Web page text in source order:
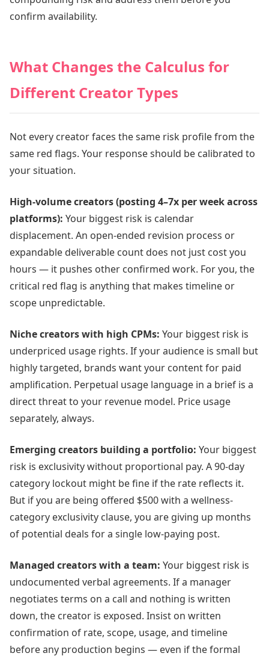
confirm availability.
What Changes the Calculus for
Different Creator Types
Not every creator faces the same risk profile from the
same red flags. Your response should be calibrated to
your situation.
High-volume creators (posting 4–7x per week across
platforms): Your biggest risk is calendar
displacement. An open-ended revision process or
expandable deliverable count does not just cost you
hours — it pushes other confirmed work. For you, the
critical red flag is anything that makes timeline or
scope unpredictable.
Niche creators with high CPMs: Your biggest risk is
underpriced usage rights. If your audience is small but
highly targeted, brands want your content for paid
amplification. Perpetual usage language in a brief is a
direct threat to your revenue model. Price usage
separately, always.
Emerging creators building a portfolio: Your biggest
risk is exclusivity without proportional pay. A 90-day
category lockout might be fine if the rate reflects it.
But if you are being offered $500 with a wellness-
category exclusivity clause, you are giving up months
of potential deals for a single low-paying post.
Managed creators with a team: Your biggest risk is
undocumented verbal agreements. If a manager
negotiates terms on a call and nothing is written
down, the creator is exposed. Insist on written
confirmation of rate, scope, usage, and timeline
before any production begins — even if the formal